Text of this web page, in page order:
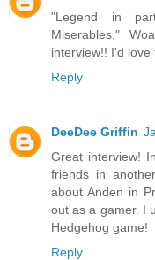
"Legend in
Miserables."
interview!! I'd
Reply
DeeDee Griffin
Great interview!
friends in
about Anden in
out as a gamer. I
Hedgehog game!
Reply